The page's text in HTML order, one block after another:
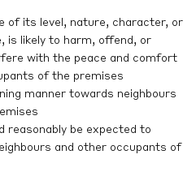
of its level, nature, character, or
is likely to harm, offend, or
with the peace and comfort
of the premises
manner towards neighbours
reasonably be expected to
and other occupants of